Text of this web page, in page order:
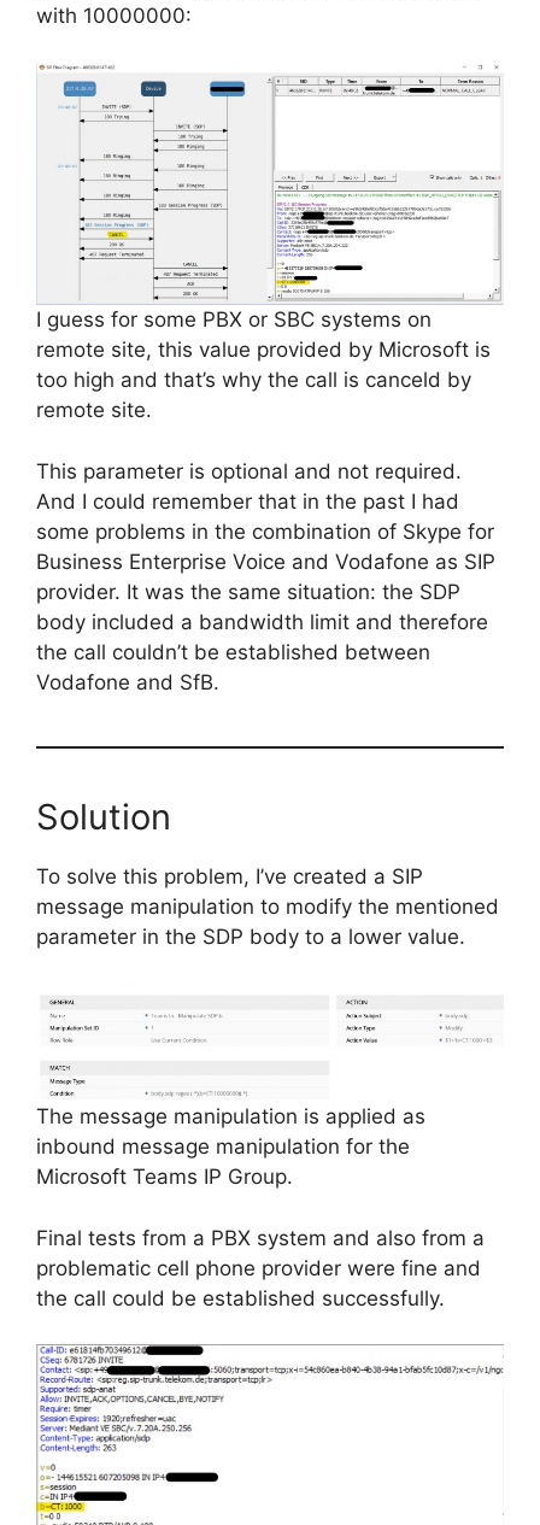
with 10000000:
I guess for some PBX or SBC systems on
remote site, this value provided by Microsoft is
too high and that’s why the call is canceld by
remote site.
This parameter is optional and not required.
And I could remember that in the past I had
some problems in the combination of Skype for
Business Enterprise Voice and Vodafone as SIP
provider. It was the same situation: the SDP
body included a bandwidth limit and therefore
the call couldn’t be established between
Vodafone and SfB.
Solution
To solve this problem, I’ve created a SIP
message manipulation to modify the mentioned
parameter in the SDP body to a lower value.
The message manipulation is applied as
inbound message manipulation for the
Microsoft Teams IP Group.
Final tests from a PBX system and also from a
problematic cell phone provider were fine and
the call could be established successfully.